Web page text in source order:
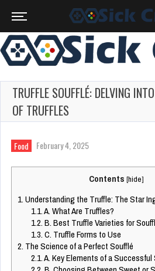
TRUFFLE SOUFFLÉ: DELVING
OF TRUFFLES
Food February 4, 2025
Contents [hide]
1.Understanding the Truffle: The Star
1.1.A. What Are Truffles?
1.2.B. Best Truffle Varieties for
1.3.C. Truffle Forms to Use
2. The Science of a Perfect Soufflé
2.1.A. Key Elements of a Successful